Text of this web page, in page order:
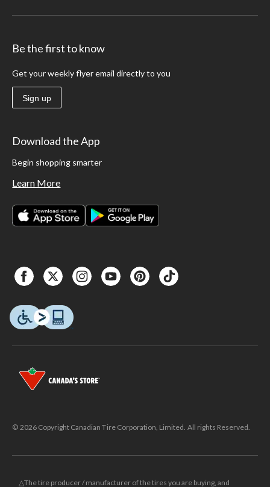
Be the first to know
Get your weekly flyer email directly to you
Sign up
Download the App
Begin shopping smarter
Learn More
© 2026 Copyright Canadian Tire Corporation, Limited. All rights Reserved.
△The tire producer / manufacturer of the tires you are buying, and